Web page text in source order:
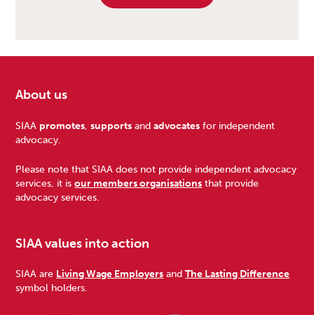
Footer
About us
SIAA promotes,supports andadvocates for independent
advocacy.
Please note that SIAA does not provide independent advocacy
services, it isour members organisations that provide
advocacy services.
SIAA values into action
SIAA are Living Wage Employers andThe Lasting Difference
symbol holders.